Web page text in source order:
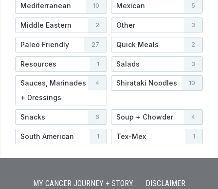
Mediterranean 10 Mexican 5
Middle Eastern 2 Other 3
Paleo Friendly 27 Quick Meals 2
Resources 1 Salads 3
Sauces, Marinades
+ Dressings
4 Shirataki Noodles 10
Snacks 6 Soup + Chowder 4
South American 1 Tex-Mex 1
MY CANCER JOURNEY + STORY DISCLAIMER